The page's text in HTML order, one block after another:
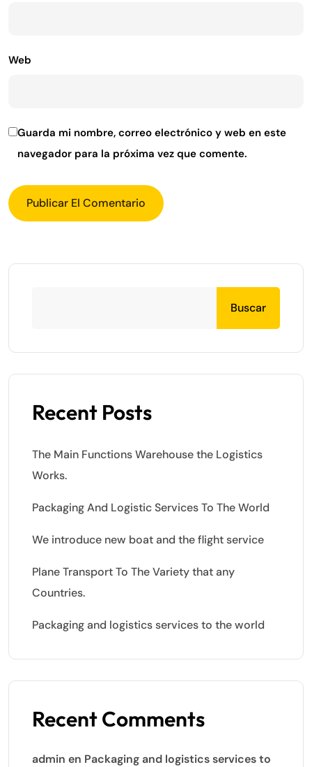
Web
Guarda mi nombre, correo electrónico y web en este
navegador para la próxima vez que comente.
Buscar
Recent Posts
The Main Functions Warehouse the Logistics
Works.
Packaging And Logistic Services To The World
We introduce new boat and the flight service
Plane Transport To The Variety that any
Countries.
Packaging and logistics services to the world
Recent Comments
admin en Packaging and logistics services to